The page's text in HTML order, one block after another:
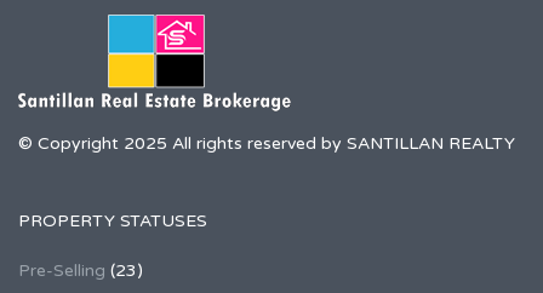
© Copyright 2025 All rights reserved by SANTILLAN REALTY
PROPERTY STATUSES
Pre-Selling (23)